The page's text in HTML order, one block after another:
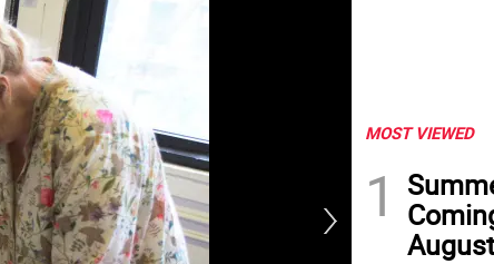
MOST VIEWED
1